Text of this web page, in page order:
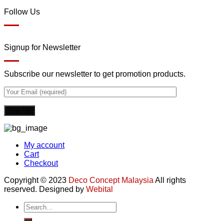
Follow Us
Signup for Newsletter
Subscribe our newsletter to get promotion products.
My account
Cart
Checkout
Copyright © 2023 Deco Concept Malaysia All rights
reserved. Designed by Webital
Search
for: